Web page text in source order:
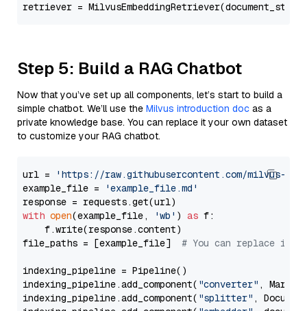
retriever =
Step 5: Build a RAG Chatbot
Now that you’ve set up all components, let’s start to build a
simple chatbot. We’ll use the Milvus introduction doc as a
private knowledge base. You can replace it your own dataset
to customize your RAG chatbot.
url =
'https://raw.githubusercontent.com/milvus-
example_file =
'example_file.md'
with open(example_file, 'wb' ) as f:
    f.write(response.content)
file_paths = [example_file] # You can replace it
indexing_pipeline = Pipeline()
indexing_pipeline.add_component( "converter" ,
indexing_pipeline.add_component( "splitter" ,